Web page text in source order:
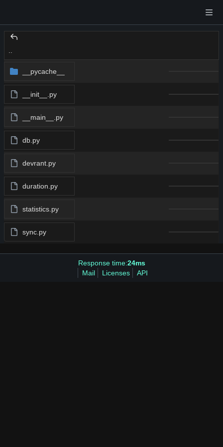
__pycache__
__init__.py
__main__.py
db.py
devrant.py
duration.py
statistics.py
sync.py
Response time:24ms
Mail
Licenses API